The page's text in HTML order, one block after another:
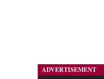
ADVERTISEMENT